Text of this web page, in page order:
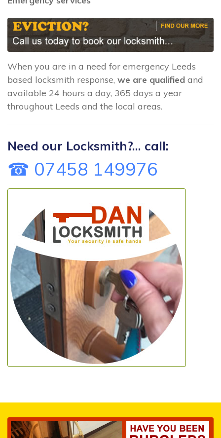
When you are in a need for emergency Leeds
based locksmith response, we are qualified and
available 24 hours a day, 365 days a year
throughout Leeds and the local areas.
Need our Locksmith?... call:
☎ 07458 149976